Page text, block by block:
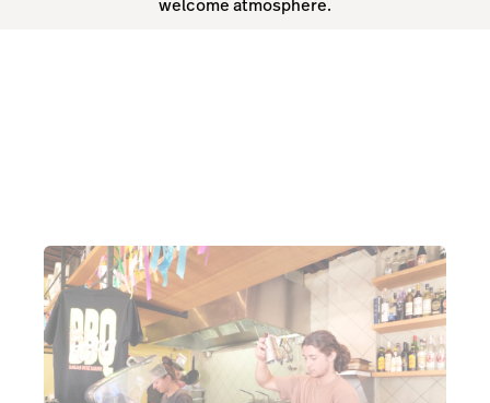
A rocky start
“We served every single Brazilian in Sydney in those